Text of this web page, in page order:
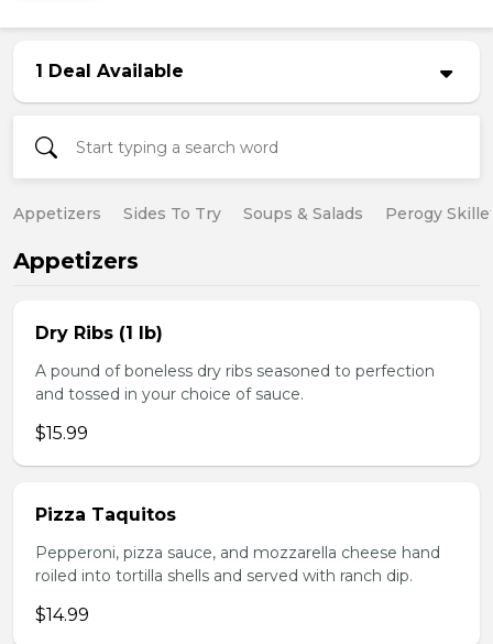
1 Deal Available
Appetizers Sides To Try Soups & Salads Perogy
Appetizers
Dry Ribs (1 lb)
A pound of boneless dry ribs seasoned to perfection
and tossed in your choice of sauce.
$15.99
Pizza Taquitos
Pepperoni, pizza sauce, and mozzarella cheese hand
roiled into tortilla shells and served with ranch dip.
$14.99